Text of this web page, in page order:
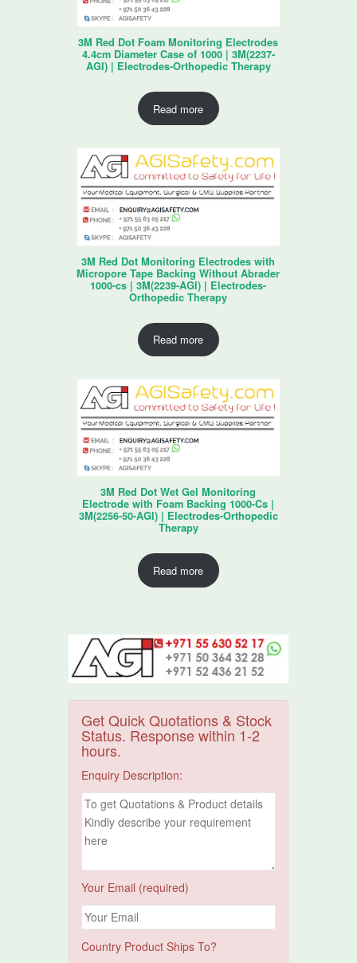
3M Red Dot Foam Monitoring Electrodes
4.4cm Diameter Case of 1000 | 3M(2237-
AGI) | Electrodes-Orthopedic Therapy
Read more
3M Red Dot Monitoring Electrodes with
Micropore Tape Backing Without Abrader
1000-cs | 3M(2239-AGI) | Electrodes-
Orthopedic Therapy
Read more
3M Red Dot Wet Gel Monitoring
Electrode with Foam Backing 1000-Cs |
3M(2256-50-AGI) | Electrodes-Orthopedic
Therapy
Read more
Get Quick Quotations & Stock
Status. Response within 1-2
hours.
Enquiry Description:
Your Email (required)
Country Product Ships To?